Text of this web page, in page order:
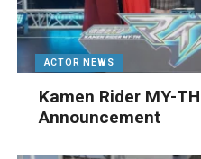
ACTOR NEWS
Kamen Rider MY-
Announcement